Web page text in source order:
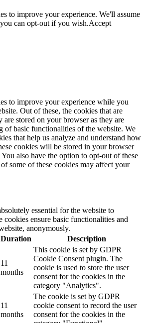
to improve your experience. We'll assume
can opt-out if you wish.Accept
to improve your experience while you
Out of these, the cookies that are
are stored on your browser as they are
of basic functionalities of the website. We
that help us analyze and understand how
cookies will be stored in your browser
also have the option to opt-out of these
some of these cookies may affect your
essential for the website to
cookies ensure basic functionalities and
anonymously.
Duration Description
11
months
This cookie is set by GDPR
Cookie Consent plugin. The
cookie is used to store the user
consent for the cookies in the
category "Analytics".
11
months
The cookie is set by GDPR
cookie consent to record the user
consent for the cookies in the